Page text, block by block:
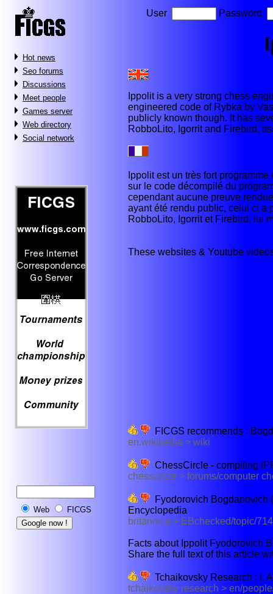
Hot news
Seo forums
Discussions
Meet people
Games server
Web directory
Social network
Web FICGS
User Password
Ippolit is a very strong chess
engineered code of Rybka by
publicly known though. It has
RobboLito, Igorrit and Firebird,
Ippolit est un très fort
sur le code décompilé du
cependant aucune preuve
ayant été rendu public, celui ci a
RobboLito, Igorrit et Firebird, lui
These websites & Youtube
FICGS recommends :
en.wikipedia > wiki
ChessCircle - compiling
chesscircle > forums/computer
Fyodorovich Bogdanovich
Encyclopedia
britannica > EBchecked/topic/
Facts about Ippolit Fyodorovich
Share the full text of this article
Tchaikovsky Research : I.
tchaikovsky research > en/